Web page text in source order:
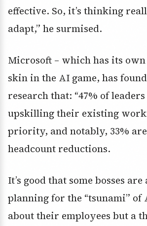
effective. So, it’s thinking
adapt,” he surmised.
Microsoft – which has its
skin in the AI game, has
research that: “47% of
upskilling their existing
priority, and notably, 33%
headcount reductions.
It’s good that some bosses
planning for the “tsunami” of
about their employees but a